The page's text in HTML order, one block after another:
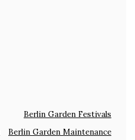
Berlin Garden Festivals
Berlin Garden Maintenance